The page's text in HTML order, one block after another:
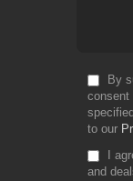
By
consent
to our
I
and